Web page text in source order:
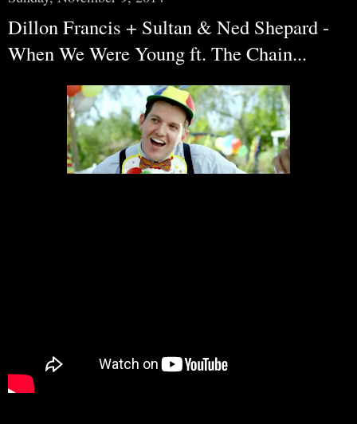
Dillon Francis + Sultan & Ned Shepard -
When We Were Young ft. The Chain...